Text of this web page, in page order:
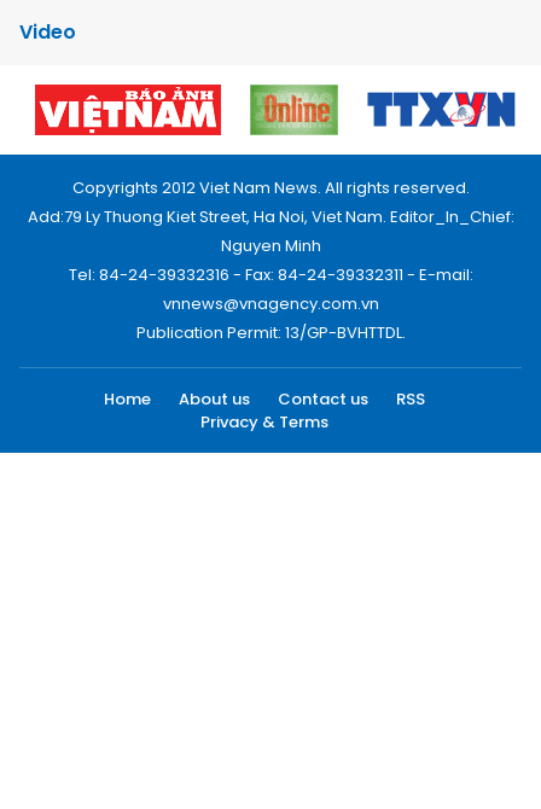
Video
Copyrights 2012 Viet Nam News. All rights reserved.
Add:79 Ly Thuong Kiet Street, Ha Noi, Viet Nam. Editor_In_Chief:
Nguyen Minh
Tel: 84-24-39332316 - Fax: 84-24-39332311 - E-mail:
vnnews@vnagency.com.vn
Publication Permit: 13/GP-BVHTTDL.
Home About us Contact us
RSS
Privacy & Terms